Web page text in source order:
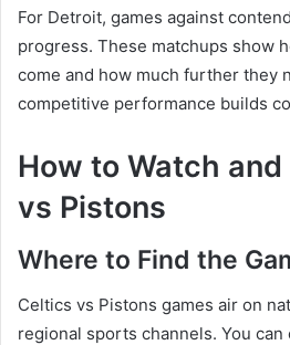
For Detroit, games against
progress. These matchups show
come and how much further they
competitive performance builds
How to Watch
vs Pistons
Where to Find the
Celtics vs Pistons games air on
regional sports channels. You can